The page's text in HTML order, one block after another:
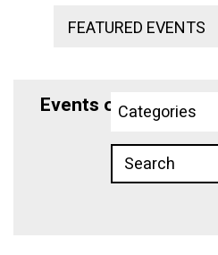
FEATURED EVENTS
Events on 10/20/2025
Categories